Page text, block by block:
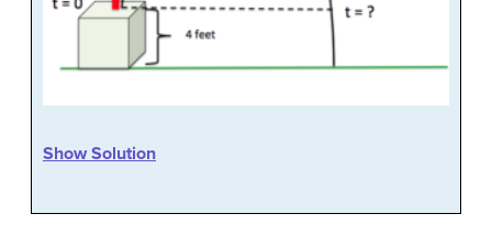
Show Solution